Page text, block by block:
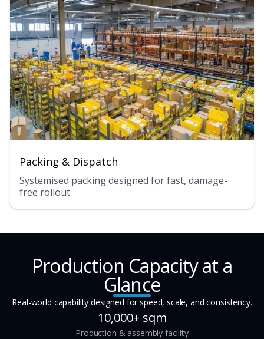
Packing & Dispatch
Systemised packing designed for fast, damage-
free rollout
Production Capacity at a
Glance
Real-world capability designed for speed, scale, and consistency.
10,000+ sqm
Production & assembly facility